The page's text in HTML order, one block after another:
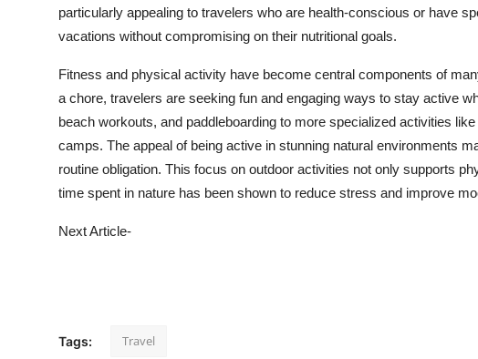
particularly appealing to travelers who are health-conscious or have
vacations without compromising on their nutritional goals.
Fitness and physical activity have become central components of
a chore, travelers are seeking fun and engaging ways to stay active
beach workouts, and paddleboarding to more specialized activities
camps. The appeal of being active in stunning natural environments
routine obligation. This focus on outdoor activities not only supports
time spent in nature has been shown to reduce stress and improve
Next Article-
Tags: Travel